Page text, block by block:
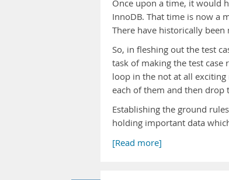
Once upon a time, it would
InnoDB. That time is now a
There have historically
So, in fleshing out the test
task of making the test case
loop in the not at all
each of them and then drop
Establishing the ground
holding important data
[Read more]